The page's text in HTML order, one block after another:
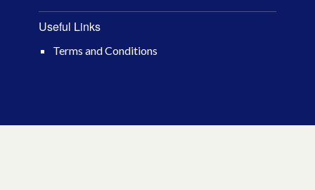
October 2022
July 2022
Useful Links
Terms and Conditions